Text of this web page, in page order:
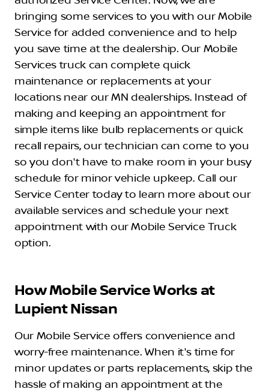
bringing some services to you with our Mobile
Service for added convenience and to help
you save time at the dealership. Our Mobile
Services truck can complete quick
maintenance or replacements at your
locations near our MN dealerships. Instead of
making and keeping an appointment for
simple items like bulb replacements or quick
recall repairs, our technician can come to you
so you don't have to make room in your busy
schedule for minor vehicle upkeep. Call our
Service Center today to learn more about our
available services and schedule your next
appointment with our Mobile Service Truck
option.
How Mobile Service Works at
Lupient Nissan
Our Mobile Service offers convenience and
worry-free maintenance. When it's time for
minor updates or parts replacements, skip the
hassle of making an appointment at the